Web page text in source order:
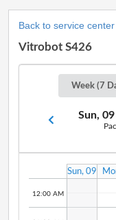
Back to service center
Vitrobot S426
Week (7
Sun,
Sun, 09
12:00 AM